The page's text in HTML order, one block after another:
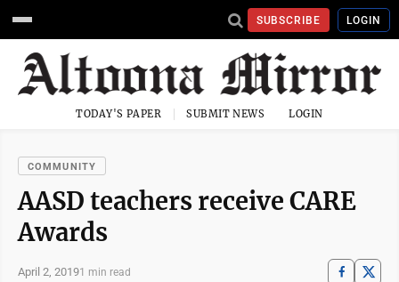
SUBSCRIBE LOGIN
TODAY'S PAPER SUBMIT NEWS LOGIN
COMMUNITY
AASD teachers receive CARE
Awards
April 2, 20191 min read